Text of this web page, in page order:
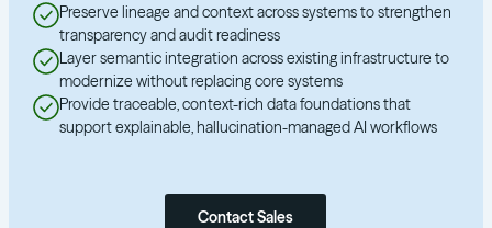
Preserve lineage and context across systems to strengthen
transparency and audit readiness
Layer semantic integration across existing infrastructure to
modernize without replacing core systems
Provide traceable, context-rich data foundations that
support explainable, hallucination-managed AI workflows
Contact Sales